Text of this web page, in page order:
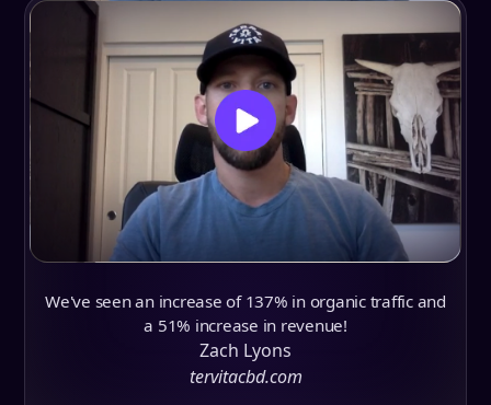
We've seen an increase of 137% in organic traffic and
a 51% increase in revenue!
Zach Lyons
tervitacbd.com